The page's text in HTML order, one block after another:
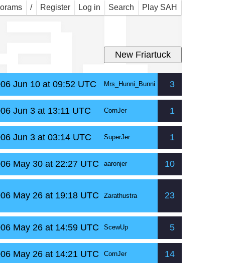
Play SAH
Search
Log in
Register
/
Jun 10 at 09:52 UTC Mrs_Hunni_Bunni 3
Jun 3 at 13:11 UTC CornJer 1
Jun 3 at 03:14 UTC SuperJer 1
May 30 at 22:27 UTC aaronjer 10
May 26 at 19:18 UTC Zarathustra 23
May 26 at 14:59 UTC ScewUp 5
May 26 at 14:21 UTC CornJer 14